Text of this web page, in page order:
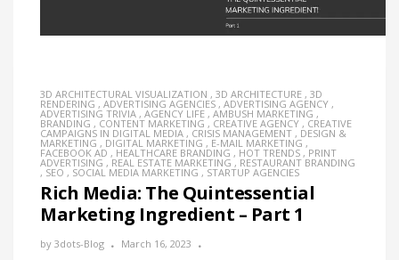
3D ARCHITECTURAL VISUALIZATION , 3D ARCHITECTURE , 3D
RENDERING , ADVERTISING AGENCIES , ADVERTISING AGENCY ,
ADVERTISING TRIVIA , AGENCY LIFE , AMBUSH MARKETING ,
BRANDING , CONTENT MARKETING , CREATIVE AGENCY , CREATIVE
CAMPAIGNS IN DIGITAL MEDIA , CRISIS MANAGEMENT , DESIGN &
MARKETING , DIGITAL MARKETING , E-MAIL MARKETING ,
FACEBOOK AD , HEALTHCARE BRANDING , HOT TRENDS , PRINT
ADVERTISING , REAL ESTATE MARKETING , RESTAURANT BRANDING
, SEO , SOCIAL MEDIA MARKETING , STARTUP AGENCIES
Rich Media: The Quintessential
Marketing Ingredient – Part 1
by 3dots-Blog March 16, 2023